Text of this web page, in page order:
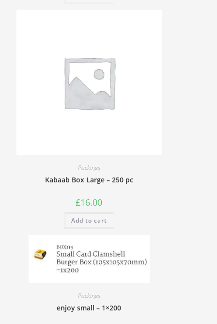
Packings
Kabaab Box Large – 250 pc
£16.00
Add to cart
Packings
enjoy small – 1×200